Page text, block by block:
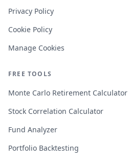
Privacy Policy
Cookie Policy
Manage Cookies
FREE TOOLS
Monte Carlo Retirement Calculator
Stock Correlation Calculator
Fund Analyzer
Portfolio Backtesting